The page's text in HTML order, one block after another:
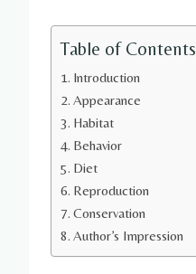
Table of Contents
Introduction
Appearance
Habitat
Behavior
Diet
Reproduction
Conservation
Author’s Impression